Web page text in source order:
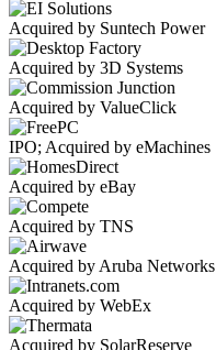
Acquired by Suntech Power
Acquired by 3D Systems
Acquired by ValueClick
IPO; Acquired by eMachines
Acquired by eBay
Acquired by TNS
Acquired by Aruba Networks
Acquired by WebEx
Acquired by SolarReserve